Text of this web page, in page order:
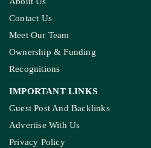
Contact Us
Meet Our Team
Ownership & Funding
Recognitions
IMPORTANT LINKS
Guest Post And Backlinks
Advertise With Us
Privacy Policy